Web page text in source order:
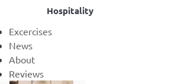
Hospitality
Excercises
News
About
Reviews